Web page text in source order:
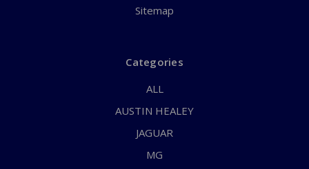
Sitemap
Categories
ALL
AUSTIN HEALEY
JAGUAR
MG